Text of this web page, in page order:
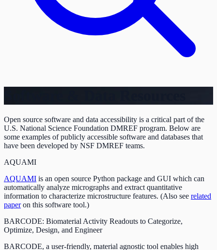
Open source software and data accessibility is a critical part of the
U.S. National Science Foundation DMREF program. Below are
some examples of publicly accessible software and databases that
have been developed by NSF DMREF teams.
AQUAMI
AQUAMI is an open source Python package and GUI which can
automatically analyze micrographs and extract quantitative
information to characterize microstructure features. (Also see related
paperon this software tool.)
BARCODE: Biomaterial Activity Readouts to Categorize,
Optimize, Design, and Engineer
BARCODE, a user-friendly, material agnostic tool enables high